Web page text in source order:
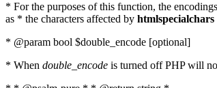
* For the purposes of this function, the
as * the characters affected by htmlspecialchars
* @param bool $double_encode [optional]
* When double_encode is turned off PHP will